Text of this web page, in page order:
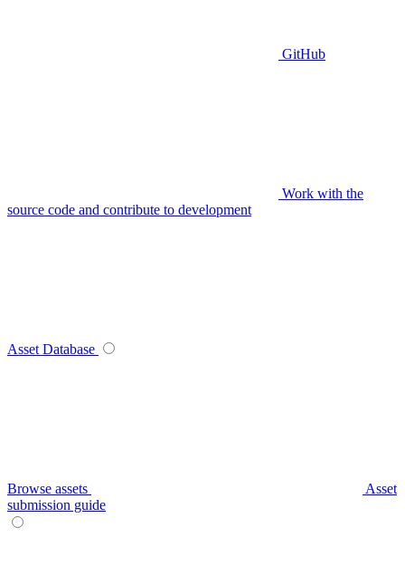
GitHub
Work with the
source code and contribute to development
Asset Database
Browse assets
Asset
submission guide